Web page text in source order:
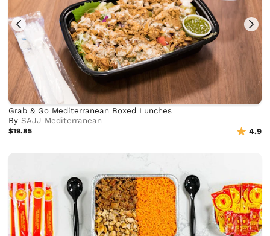
Grab & Go Mediterranean Boxed Lunches
BySAJJ Mediterranean
$19.85 4.9